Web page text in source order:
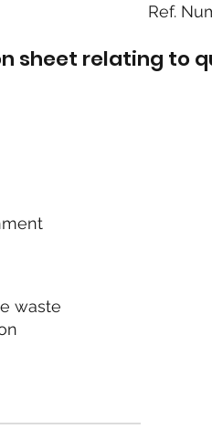
Ref.
sheet relating to
waste